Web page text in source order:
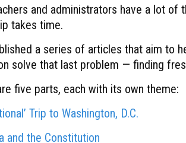
and administrators have a lot of
takes time.
a series of articles that aim to
solve that last problem — finding
five parts, each with its own theme:
Trip to Washington, D.C.
and the Constitution